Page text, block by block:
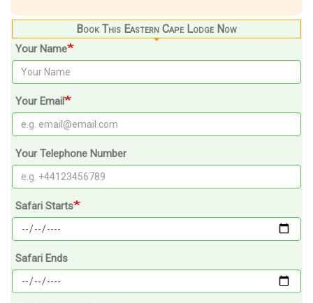
Book This Eastern Cape Lodge Now
Your Name
Your Email
Your Telephone Number
Safari Starts
Safari Ends